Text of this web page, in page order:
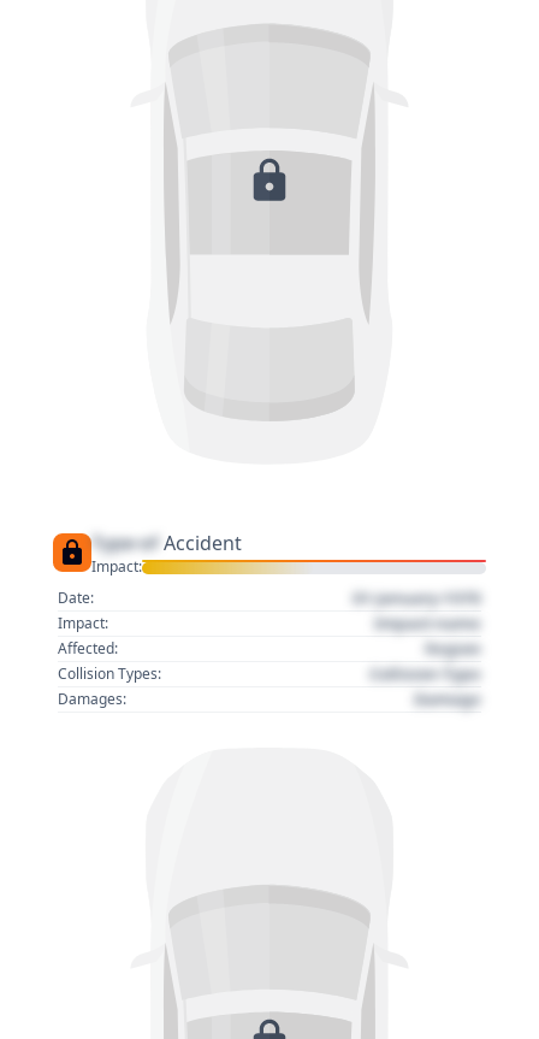
Type of Accident
Impact:
Date:
01 January 1970
Impact: Impact name
Affected: Region
Collision Types: Collision Type
Damages: Damage